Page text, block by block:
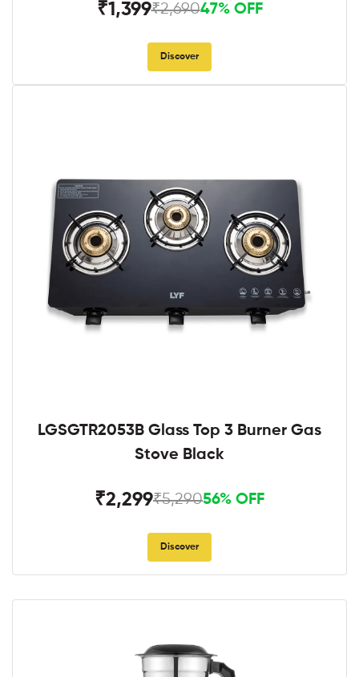
₹1,399₹2,69047% OFF
Discover
LGSGTR2053B Glass Top 3 Burner Gas
Stove Black
₹2,299₹5,29056% OFF
Discover